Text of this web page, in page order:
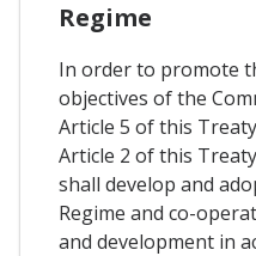
Regime
In order to promote
objectives of the
Article 5 of this
Article 2 of this
shall develop and
Regime and co-
and development in